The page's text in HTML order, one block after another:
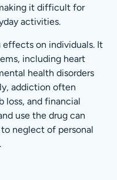
it difficult for
activities.
on individuals. It
including heart
health disorders
addiction often
loss, and financial
use the drug can
neglect of personal